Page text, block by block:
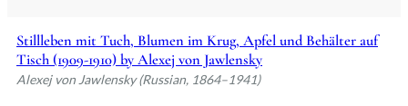
Stillleben mit Tuch, Blumen im Krug, Apfel und Behälter auf
Tisch (1909-1910) by Alexej von Jawlensky
Alexej von Jawlensky (Russian, 1864–1941)